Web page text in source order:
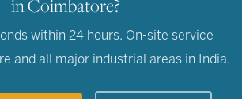
in Coimbatore?
within 24 hours. On-site service
and all major industrial areas in India.